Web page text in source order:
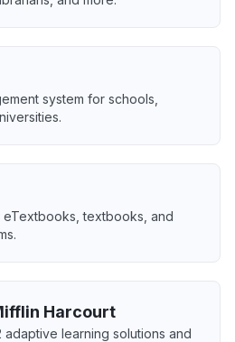
system for schools,
eTextbooks, textbooks, and
Harcourt
adaptive learning solutions and